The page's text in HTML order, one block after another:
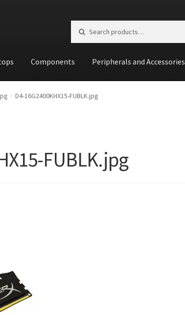
Search
Components Peripherals and Accessories
Wishlist
D4-16G2400KHX15-FUBLK.jpg
FUBLK.jpg